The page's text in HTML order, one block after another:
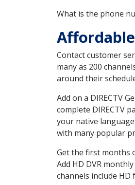
What is the phone
Contact customer
many as 200
around their
Add on a DIRECTV
complete DIRECTV
your native
with many popular
Get the first months
Add HD DVR
channels include